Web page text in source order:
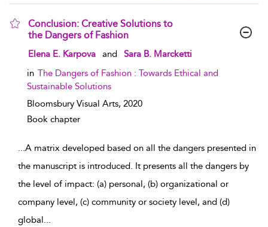
Conclusion: Creative Solutions to
the Dangers of Fashion
show result details
Elena E. Karpova and
Sara B. Marcketti
in The Dangers of Fashion : Towards Ethical and
Sustainable Solutions
Bloomsbury Visual Arts, 2020
Book chapter
...A matrix developed based on all the dangers presented in
the manuscript is introduced. It presents all the dangers by
the level of impact: (a) personal, (b) organizational or
company level, (c) community or society level, and (d)
global...